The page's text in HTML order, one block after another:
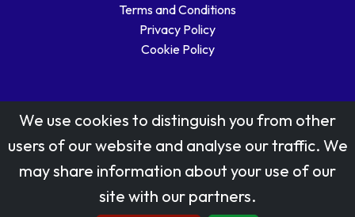
Terms and Conditions
Privacy Policy
Cookie Policy
Stamp designs © Royal Mail Group Ltd.
Reproduced by kind permission of Royal Mail Group Ltd
We use cookies to distinguish you from other
users of our website and analyse our traffic. We
may share information about your use of our
site with our partners.